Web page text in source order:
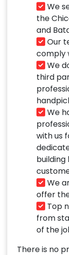
We
the
and
Our
comply
We
third
We
with us
We
offer
Top
from
of the
There is no